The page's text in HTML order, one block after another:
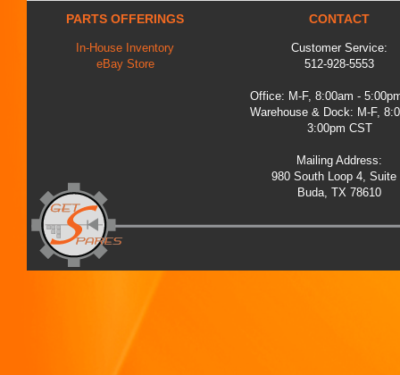
PARTS OFFERINGS
In-House Inventory
eBay Store
CONTACT
Customer Service:
512-928-5553
Office: M-F, 8:00am -
Warehouse & Dock: M-F,
3:00pm CST
Mailing Address:
980 South Loop 4, Suite
Buda, TX 78610